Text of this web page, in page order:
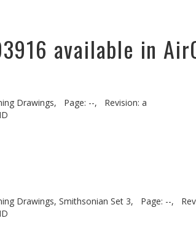
available in
Drawings, Page: --,
Revision: a
Drawings, Smithsonian Set 3, Page: --,